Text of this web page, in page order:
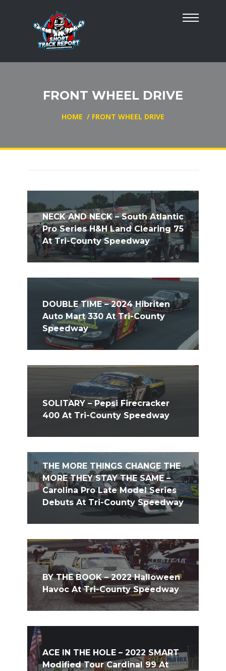
FRONT WHEEL DRIVE
HOME / FRONT WHEEL DRIVE
NECK AND NECK – South Atlantic
Pro Series H&H Land Clearing 75
At Tri-County Speedway
DOUBLE TIME – 2024 Hibriten
Auto Mart 330 At Tri-County
Speedway
SOLITARY – Pepsi Firecracker
400 At Tri-County Speedway
THE MORE THINGS CHANGE THE
MORE THEY STAY THE SAME –
Carolina Pro Late Model Series
Debuts At Tri-County Speedway
BY THE BOOK – 2022 Halloween
Havoc At Tri-County Speedway
ACE IN THE HOLE – 2022 SMART
Modified Tour Cardinal 99 At